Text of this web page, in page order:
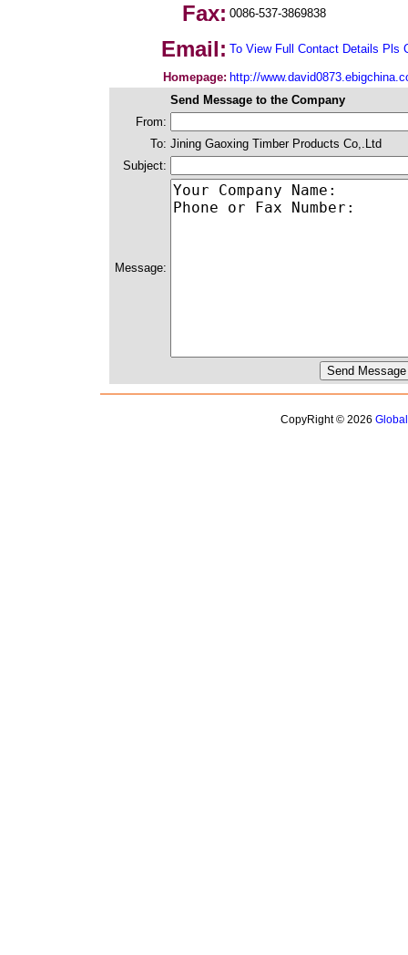
Fax: 0086-537-3869838
Email: To View Full Contact Details Pls
Homepage: http://
Send Message to the Company
From:
To: Jining Gaoxing Timber Products Co,.Ltd
Subject:
Message:
CopyRight © 2026